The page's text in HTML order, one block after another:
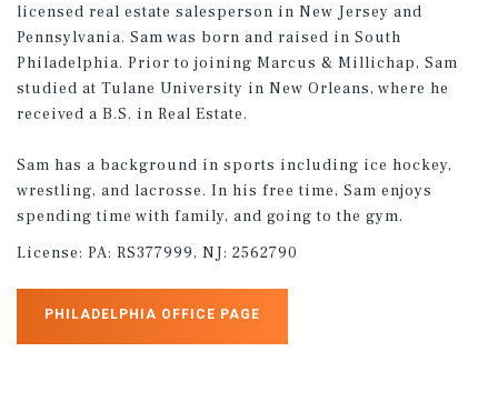
licensed real estate salesperson in New Jersey and
Pennsylvania. Sam was born and raised in South
Philadelphia. Prior to joining Marcus & Millichap, Sam
studied at Tulane University in New Orleans, where he
received a B.S. in Real Estate.
Sam has a background in sports including ice hockey,
wrestling, and lacrosse. In his free time, Sam enjoys
spending time with family, and going to the gym.
License: PA: RS377999, NJ: 2562790
PHILADELPHIA OFFICE PAGE